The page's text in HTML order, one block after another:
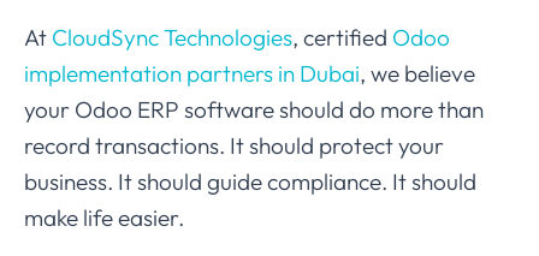
At CloudSync Technologies, certified Odoo
implementation partners in Dubai, we believe
your Odoo ERP software should do more than
record transactions. It should protect your
business. It should guide compliance. It should
make life easier.